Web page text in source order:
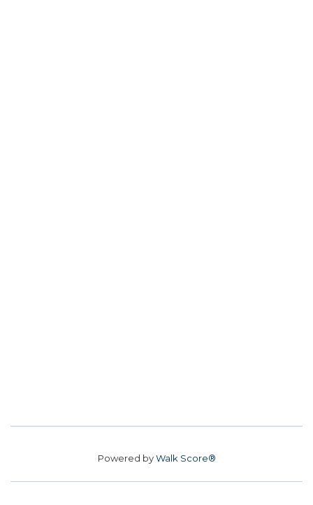
Powered byWalk Score®